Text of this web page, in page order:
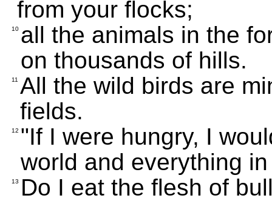
from your flocks;
10 all the animals in the
on thousands of hills.
11 All the wild birds are
fields.
12 "If I were hungry, I
world and everything
13
Do I eat the flesh of